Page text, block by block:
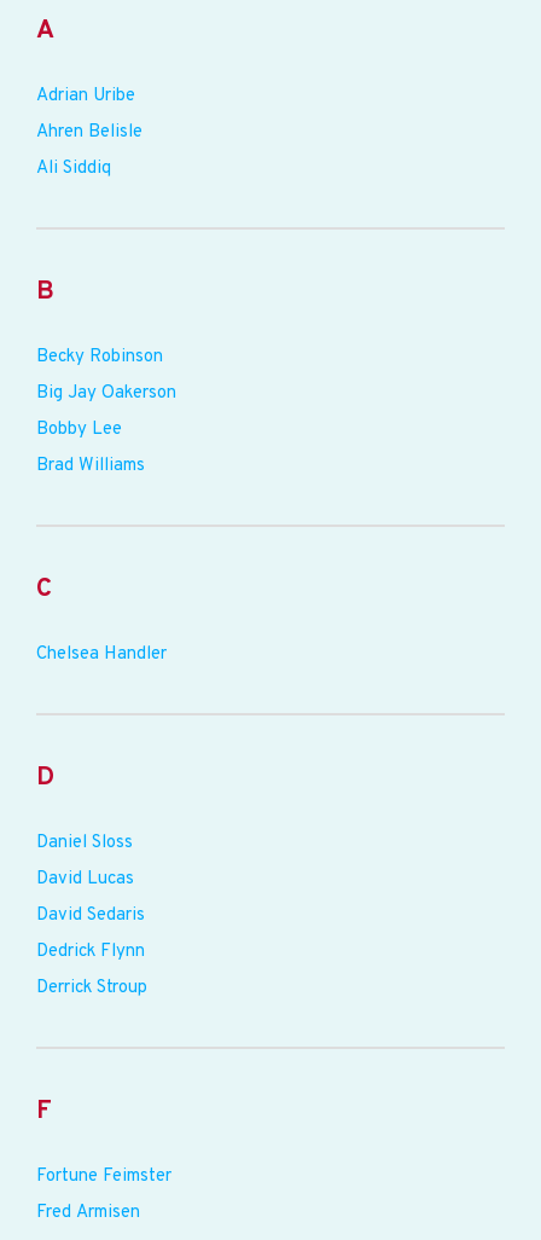
A
Adrian Uribe
Ahren Belisle
Ali Siddiq
B
Becky Robinson
Big Jay Oakerson
Bobby Lee
Brad Williams
C
Chelsea Handler
D
Daniel Sloss
David Lucas
David Sedaris
Dedrick Flynn
Derrick Stroup
F
Fortune Feimster
Fred Armisen